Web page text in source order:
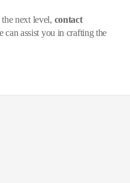
next level, contact
assist you in crafting the